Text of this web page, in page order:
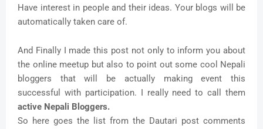
Have interest in people and their ideas. Your blogs will be
automatically taken care of.
And Finally I made this post not only to inform you about
the online meetup but also to point out some cool Nepali
bloggers that will be actually making event this
successful with participation. I really need to call them
active Nepali Bloggers.
So here goes the list from the Dautari post comments